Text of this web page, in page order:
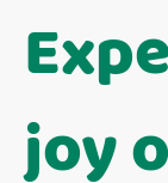
joy